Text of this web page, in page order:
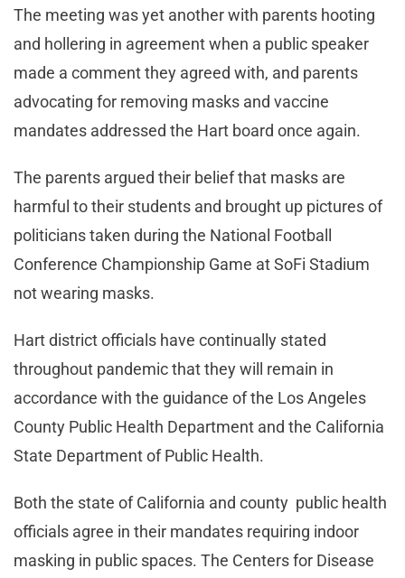
The meeting was yet another with parents hooting
and hollering in agreement when a public speaker
made a comment they agreed with, and parents
advocating for removing masks and vaccine
mandates addressed the Hart board once again.
The parents argued their belief that masks are
harmful to their students and brought up pictures of
politicians taken during the National Football
Conference Championship Game at SoFi Stadium
not wearing masks.
Hart district officials have continually stated
throughout pandemic that they will remain in
accordance with the guidance of the Los Angeles
County Public Health Department and the California
State Department of Public Health.
Both the state of California and county public health
officials agree in their mandates requiring indoor
masking in public spaces. The Centers for Disease